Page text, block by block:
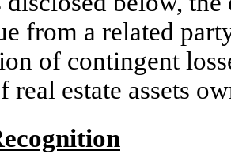
from a related
of contingent
real estate assets